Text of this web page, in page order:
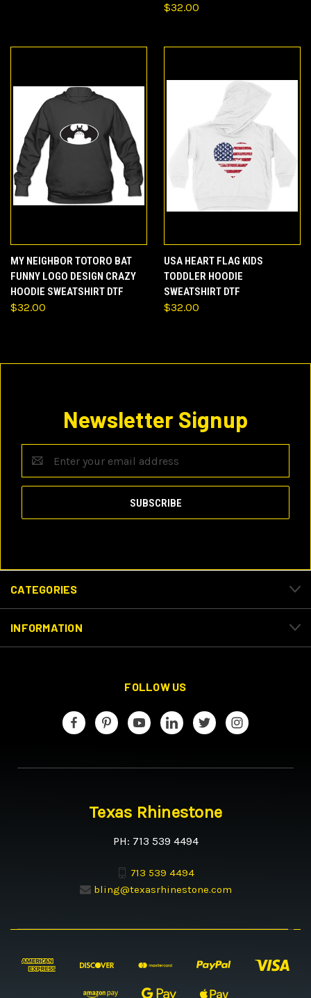
$32.00
MY NEIGHBOR TOTORO BAT
FUNNY LOGO DESIGN CRAZY
HOODIE SWEATSHIRT DTF
$32.00
USA HEART FLAG KIDS
TODDLER HOODIE
SWEATSHIRT DTF
$32.00
Newsletter Signup
Address
CATEGORIES
INFORMATION
FOLLOW US
Texas Rhinestone
PH: 713 539 4494
713 539 4494
bling@texasrhinestone.com